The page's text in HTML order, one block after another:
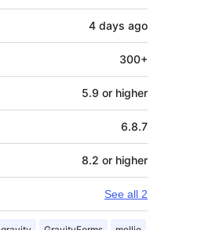
4 days ago
300+
5.9 or higher
6.8.7
8.2 or higher
See all 2